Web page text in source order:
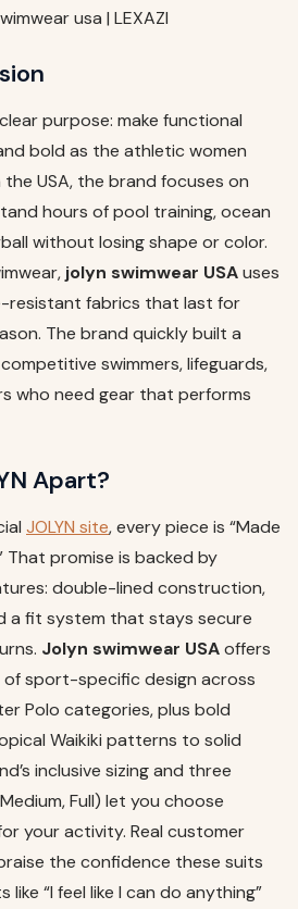
usa | LEXAZI
purpose: make functional
bold as the athletic women
USA, the brand focuses on
hours of pool training, ocean
without losing shape or color.
jolyn swimwear USAuses
resistant fabrics that last for
The brand quickly built a
swimmers, lifeguards,
who need gear that performs
Apart?
JOLYN site, every piece is “Made
That promise is backed by
double-lined construction,
a fit system that stays secure
Jolyn swimwear USAoffers
sport-specific design across
Polo categories, plus bold
Waikiki patterns to solid
inclusive sizing and three
Full) let you choose
your activity. Real customer
the confidence these suits
like “I feel like I can do anything”